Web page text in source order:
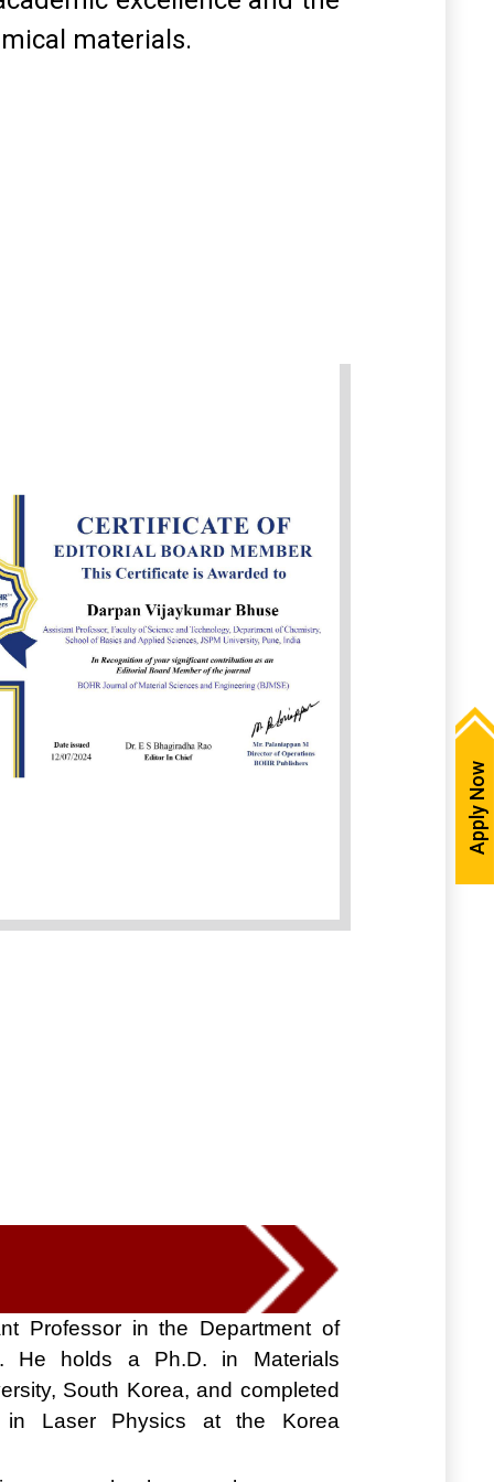
materials.
Professor in the Department of
He holds a Ph.D. in Materials
South Korea, and completed
in Laser Physics at the Korea
Apply Now